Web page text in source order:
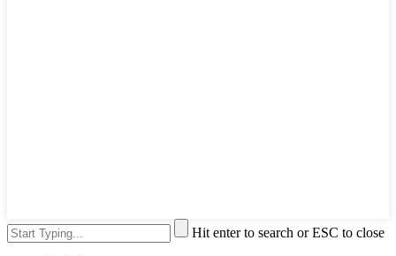
Hit enter to search or ESC to close